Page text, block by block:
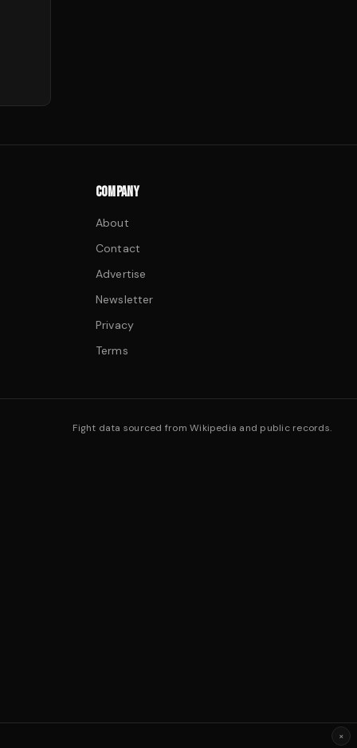
COMPANY
About
Contact
Advertise
Newsletter
Privacy
Terms
Fight data sourced from Wikipedia and public records.
×